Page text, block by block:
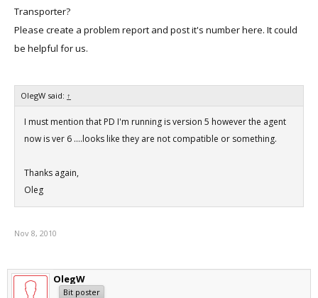
Transporter?
Please create a problem report and post it's number here. It could
be helpful for us.
OlegW said: ↑
I must mention that PD I'm running is version 5 however the agent
now is ver 6 ....looks like they are not compatible or something.
Thanks again,
Oleg
Nov 8, 2010
OlegW
Bit poster